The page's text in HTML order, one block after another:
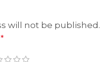
will not be published.
*